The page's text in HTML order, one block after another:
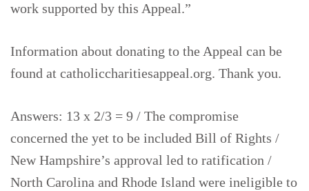
work supported by this Appeal.”
Information about donating to the Appeal can be
found at catholiccharitiesappeal.org. Thank you.
Answers: 13 x 2/3 = 9 / The compromise
concerned the yet to be included Bill of Rights /
New Hampshire’s approval led to ratification /
North Carolina and Rhode Island were ineligible to